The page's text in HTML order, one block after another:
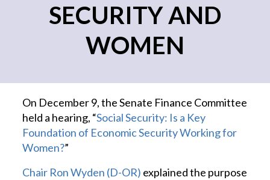
SECURITY AND
WOMEN
On December 9, the Senate Finance Committee
held a hearing, “Social Security: Is a Key
Foundation of Economic Security Working for
Women?”
Chair Ron Wyden (D-OR) explained the purpose